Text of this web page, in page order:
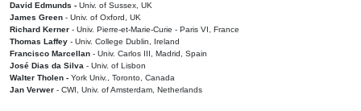
David Edmunds - Univ. of Sussex, UK
James Green - Univ. of Oxford, UK
Richard Kerner - Univ. Pierre-et-Marie-Curie - Paris VI, France
Thomas Laffey - Univ. College Dublin, Ireland
Francisco Marcellan - Univ. Carlos III, Madrid, Spain
José Dias da Silva - Univ. of Lisbon
Walter Tholen - York Univ., Toronto, Canada
Jan Verwer - CWI, Univ. of Amsterdam, Netherlands